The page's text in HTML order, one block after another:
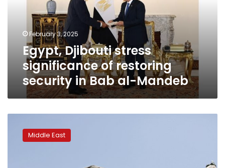
security
Mandeb
February 3, 2025
Egypt, Djibouti stress
significance of restoring
security in Bab al-Mandeb
Huthis
releaseMiddle East